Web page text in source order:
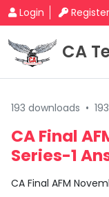
Login Register
CA
193 downloads •
CA Final
Series-1
CA Final AFM